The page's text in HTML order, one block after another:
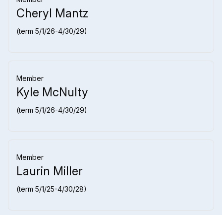
Cheryl Mantz
(term 5/1/26-4/30/29)
Member
Kyle McNulty
(term 5/1/26-4/30/29)
Member
Laurin Miller
(term 5/1/25-4/30/28)